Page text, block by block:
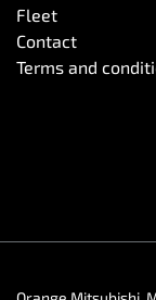
Fleet
Contact
Terms and